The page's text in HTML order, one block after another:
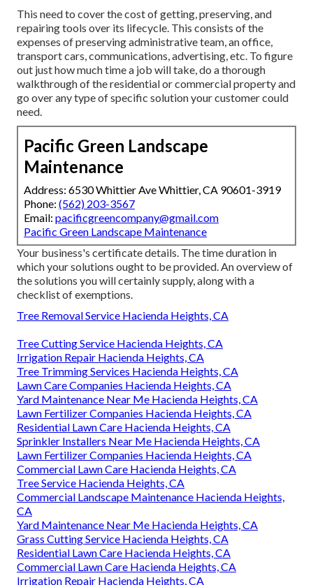
This need to cover the cost of getting, preserving, and
repairing tools over its lifecycle. This consists of the
expenses of preserving administrative team, an office,
transport cars, communications, advertising, etc. To figure
out just how much time a job will take, do a thorough
walkthrough of the residential or commercial property and
go over any type of specific solution your customer could
need.
Pacific Green Landscape
Maintenance
Address: 6530 Whittier Ave Whittier, CA 90601-3919
Phone: (562) 203-3567
Email: pacificgreencompany@gmail.com
Pacific Green Landscape Maintenance
Your business's certificate details. The time duration in
which your solutions ought to be provided. An overview of
the solutions you will certainly supply, along with a
checklist of exemptions.
Tree Removal Service Hacienda Heights, CA
Tree Cutting Service Hacienda Heights, CA
Irrigation Repair Hacienda Heights, CA
Tree Trimming Services Hacienda Heights, CA
Lawn Care Companies Hacienda Heights, CA
Yard Maintenance Near Me Hacienda Heights, CA
Lawn Fertilizer Companies Hacienda Heights, CA
Residential Lawn Care Hacienda Heights, CA
Sprinkler Installers Near Me Hacienda Heights, CA
Lawn Fertilizer Companies Hacienda Heights, CA
Commercial Lawn Care Hacienda Heights, CA
Tree Service Hacienda Heights, CA
Commercial Landscape Maintenance Hacienda Heights,
CA
Yard Maintenance Near Me Hacienda Heights, CA
Grass Cutting Service Hacienda Heights, CA
Residential Lawn Care Hacienda Heights, CA
Commercial Lawn Care Hacienda Heights, CA
Irrigation Repair Hacienda Heights, CA